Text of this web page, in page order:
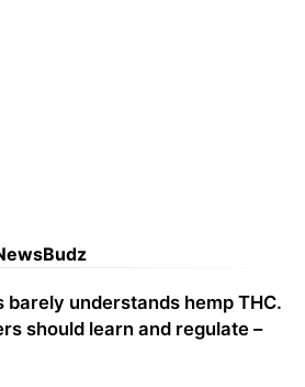
barely understands hemp THC.
should learn and regulate –